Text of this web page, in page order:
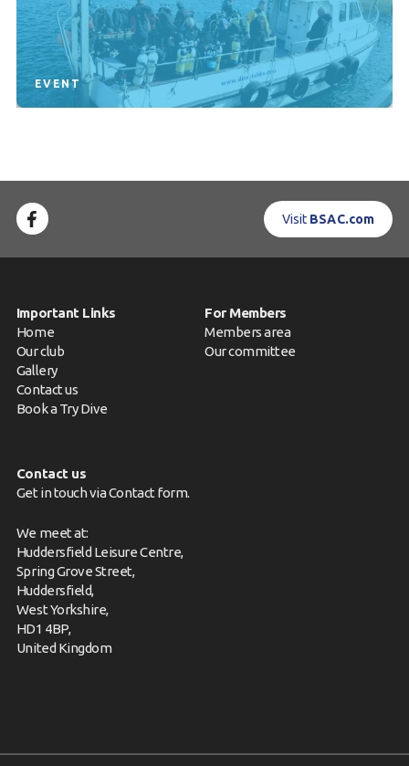
EVENT
Visit BSAC.com
Important Links
Home
Our club
Gallery
Contact us
Book a Try Dive
For Members
Members area
Our committee
Contact us
Get in touch viaContact form.
We meet at:
Huddersfield Leisure Centre,
Spring Grove Street,
Huddersfield,
West Yorkshire,
HD1 4BP,
United Kingdom